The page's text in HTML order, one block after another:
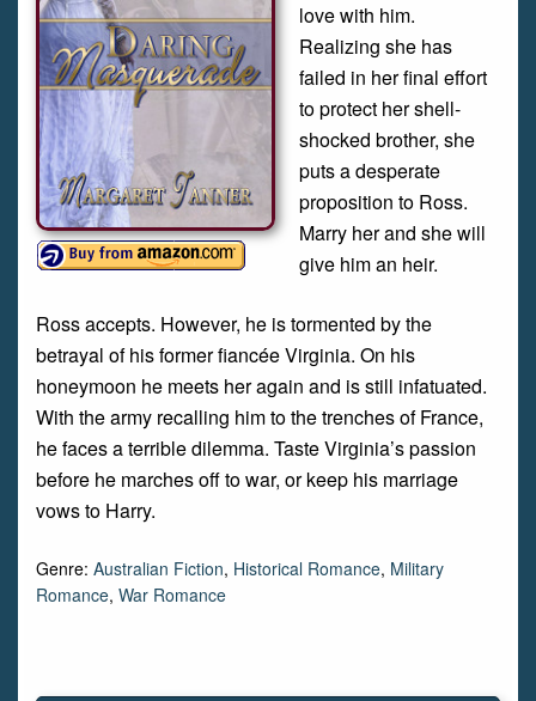
love with him.
Realizing she has
failed in her final effort
to protect her shell-
shocked brother, she
puts a desperate
proposition to Ross.
Marry her and she will
give him an heir.
Ross accepts. However, he is tormented by the
betrayal of his former fiancée Virginia. On his
honeymoon he meets her again and is still infatuated.
With the army recalling him to the trenches of France,
he faces a terrible dilemma. Taste Virginia’s passion
before he marches off to war, or keep his marriage
vows to Harry.
Genre: Australian Fiction, Historical Romance, Military
Romance, War Romance